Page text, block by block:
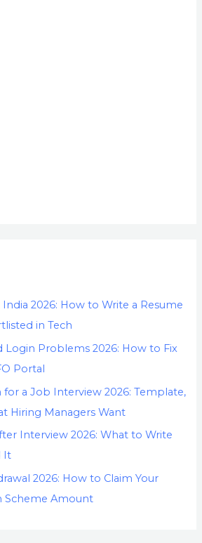
2026: How to Write a Resume
in Tech
Login Problems 2026: How to Fix
Portal
a Job Interview 2026: Template,
Hiring Managers Want
Interview 2026: What to Write
It
2026: How to Claim Your
Scheme Amount